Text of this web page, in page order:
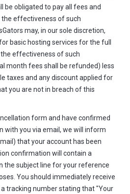
be obligated to pay all fees and
effectiveness of such
may, in our sole discretion,
basic hosting services for the full
effectiveness of such
month fees shall be refunded) less
taxes and any discount applied for
you are not in breach of this
form and have confirmed
with you via email, we will inform
that your account has been
confirmation will contain a
the subject line for your reference
You should immediately receive
tracking number stating that "Your